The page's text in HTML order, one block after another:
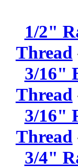
1/2"
Thread
3/16"
Thread
3/16"
Thread
3/4"